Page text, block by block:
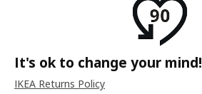
It's ok to change your mind!
IKEA Returns Policy